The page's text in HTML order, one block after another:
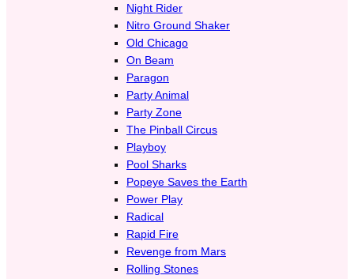
Night Rider
Nitro Ground Shaker
Old Chicago
On Beam
Paragon
Party Animal
Party Zone
The Pinball Circus
Playboy
Pool Sharks
Popeye Saves the Earth
Power Play
Radical
Rapid Fire
Revenge from Mars
Rolling Stones